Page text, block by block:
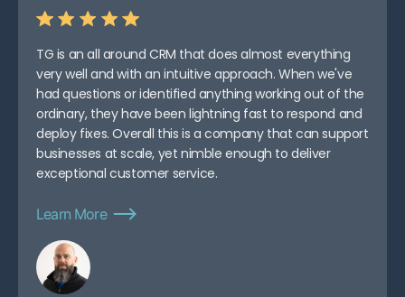
TG is an all around CRM that does almost everything
very well and with an intuitive approach. When we've
had questions or identified anything working out of the
ordinary, they have been lightning fast to respond and
deploy fixes. Overall this is a company that can support
businesses at scale, yet nimble enough to deliver
exceptional customer service.
Learn More